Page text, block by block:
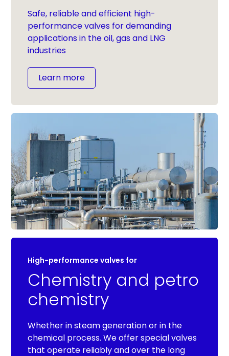
Safe, reliable and efficient high-
performance valves for demanding
applications in the oil, gas and LNG
industries
Learn more
High-performance valves for
Chemistry and petro
chemistry
Whether in steam generation or in the
chemical process. We offer special valves
that operate reliably and over the long